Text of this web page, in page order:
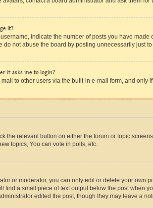
it?
indicate the number of posts you have
do not abuse the board by posting unnecessarily just
it asks me to login?
to other users via the built-in e-mail form, and
the relevant button on either the forum or topic
topics, You can vote in polls, etc.
or moderator, you can only edit or delete your own
find a small piece of text output below the post when
edited the post, though they may leave a